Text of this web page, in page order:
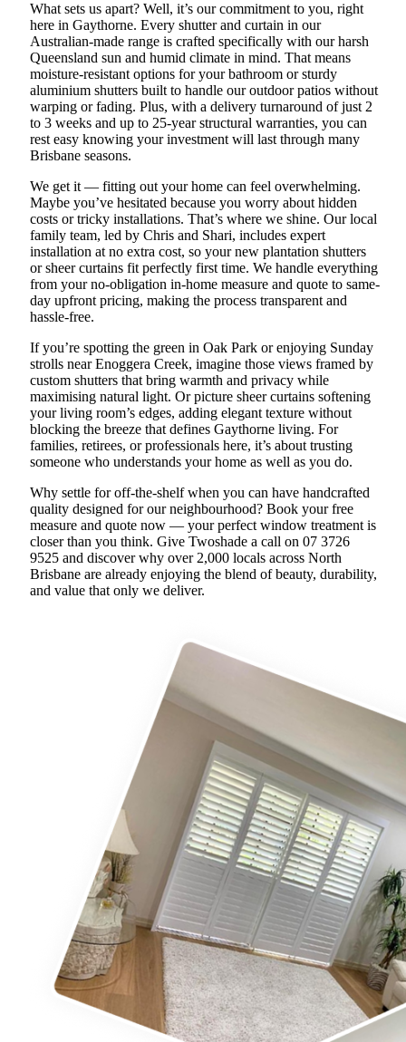
What sets us apart? Well, it’s our commitment to you, right
here in Gaythorne. Every shutter and curtain in our
Australian-made range is crafted specifically with our harsh
Queensland sun and humid climate in mind. That means
moisture-resistant options for your bathroom or sturdy
aluminium shutters built to handle our outdoor patios without
warping or fading. Plus, with a delivery turnaround of just 2
to 3 weeks and up to 25-year structural warranties, you can
rest easy knowing your investment will last through many
Brisbane seasons.
We get it — fitting out your home can feel overwhelming.
Maybe you’ve hesitated because you worry about hidden
costs or tricky installations. That’s where we shine. Our local
family team, led by Chris and Shari, includes expert
installation at no extra cost, so your new plantation shutters
or sheer curtains fit perfectly first time. We handle everything
from your no-obligation in-home measure and quote to same-
day upfront pricing, making the process transparent and
hassle-free.
If you’re spotting the green in Oak Park or enjoying Sunday
strolls near Enoggera Creek, imagine those views framed by
custom shutters that bring warmth and privacy while
maximising natural light. Or picture sheer curtains softening
your living room’s edges, adding elegant texture without
blocking the breeze that defines Gaythorne living. For
families, retirees, or professionals here, it’s about trusting
someone who understands your home as well as you do.
Why settle for off-the-shelf when you can have handcrafted
quality designed for our neighbourhood? Book your free
measure and quote now — your perfect window treatment is
closer than you think. Give Twoshade a call on 07 3726
9525 and discover why over 2,000 locals across North
Brisbane are already enjoying the blend of beauty, durability,
and value that only we deliver.